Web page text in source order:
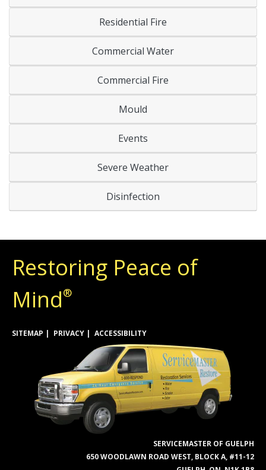
Residential Fire
Commercial Water
Commercial Fire
Mould
Events
Severe Weather
Disinfection
Restoring Peace of
Mind®
SITEMAP PRIVACY ACCESSIBILITY
SERVICEMASTER OF GUELPH
650 WOODLAWN ROAD WEST, BLOCK A, #11-12